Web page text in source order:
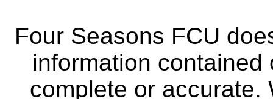
Four Seasons FCU
information
complete or accurate.